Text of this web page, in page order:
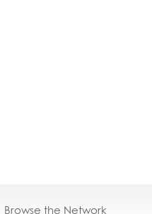
Browse the Network